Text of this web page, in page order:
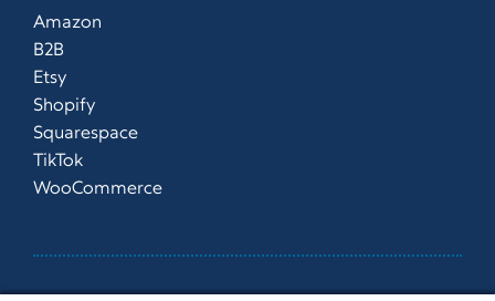
Amazon
B2B
Etsy
Shopify
Squarespace
TikTok
WooCommerce